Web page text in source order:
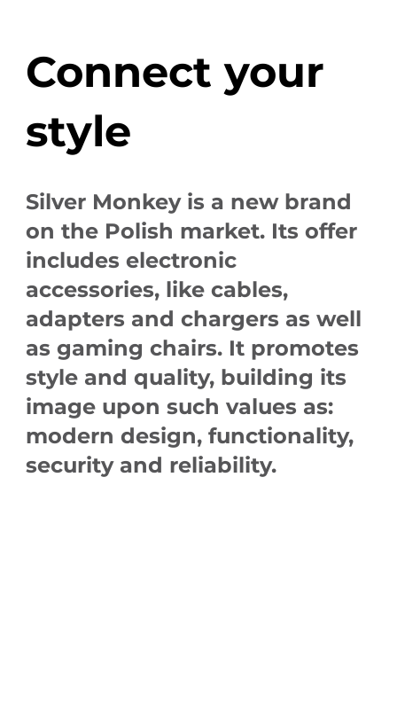
Connect your
style
Silver Monkey is a new brand
on the Polish market. Its offer
includes electronic
accessories, like cables,
adapters and chargers as well
as gaming chairs. It promotes
style and quality, building its
image upon such values as:
modern design, functionality,
security and reliability.